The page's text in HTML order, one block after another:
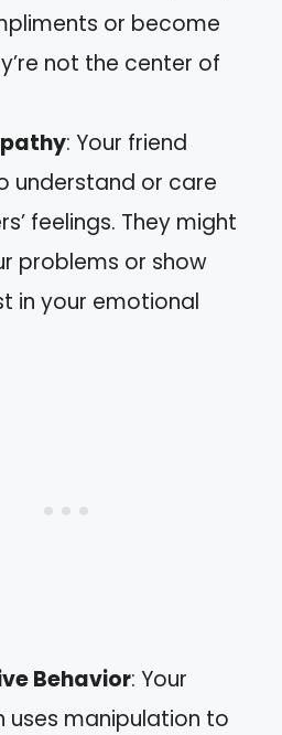
or become
not the center of
: Your friend
understand or care
feelings. They might
problems or show
in your emotional
Behavior: Your
uses manipulation to